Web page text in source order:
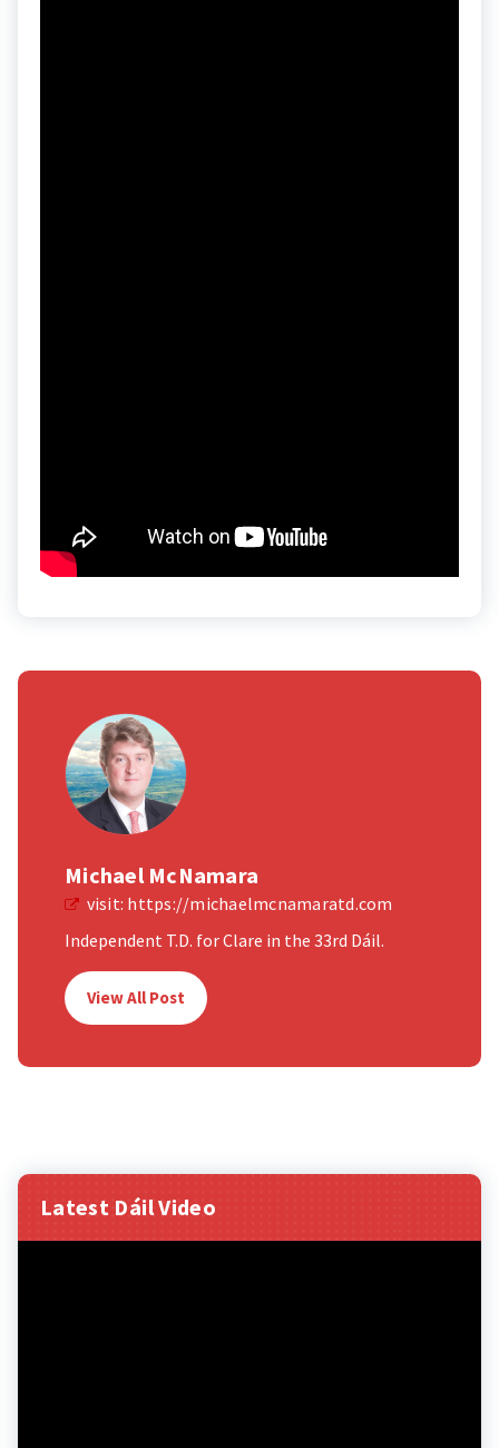
Michael McNamara
visit: https://michaelmcnamaratd.com
Independent T.D. for Clare in the 33rd Dáil.
View All Post
Latest Dáil Video